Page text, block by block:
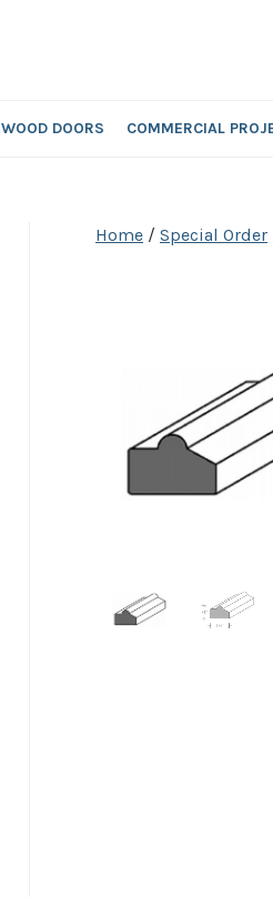
WOOD DOORS COMMERCIAL
Home / Special Order